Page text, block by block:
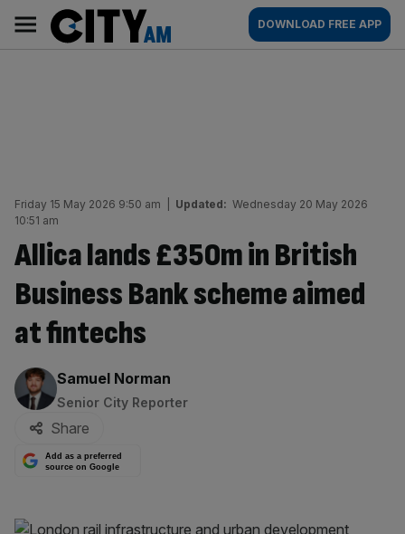
content
AM
Main
navigation
DOWNLOAD FREE APP
Friday 15 May 2026 9:50 am Updated: Wednesday 20 May 2026
10:51 am
Allica lands £350m in British
Business Bank scheme aimed
at fintechs
By:
Samuel Norman
Senior City Reporter
Share
Add as a preferred
source on Google